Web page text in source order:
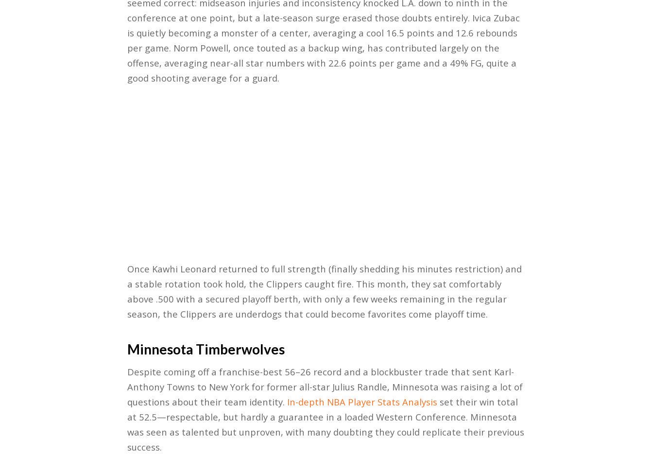
seemed correct: midseason injuries and inconsistency knocked L.A. down to ninth in the
conference at one point, but a late-season surge erased those doubts entirely. Ivica Zubac
is quietly becoming a monster of a center, averaging a cool 16.5 points and 12.6 rebounds
per game. Norm Powell, once touted as a backup wing, has contributed largely on the
offense, averaging near-all star numbers with 22.6 points per game and a 49% FG, quite a
good shooting average for a guard.
Once Kawhi Leonard returned to full strength (finally shedding his minutes restriction) and
a stable rotation took hold, the Clippers caught fire. This month, they sat comfortably
above .500 with a secured playoff berth, with only a few weeks remaining in the regular
season, the Clippers are underdogs that could become favorites come playoff time.
Minnesota Timberwolves
Despite coming off a franchise-best 56–26 record and a blockbuster trade that sent Karl-
Anthony Towns to New York for former all-star Julius Randle, Minnesota was raising a lot of
questions about their team identity. In-depth NBA Player Stats Analysis set their win total
at 52.5—respectable, but hardly a guarantee in a loaded Western Conference. Minnesota
was seen as talented but unproven, with many doubting they could replicate their previous
success.